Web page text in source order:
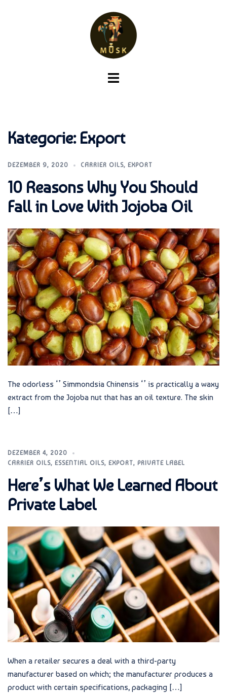
Menü
Kategorie: Export
DEZEMBER 9, 2020 CARRIER OILS, EXPORT
10 Reasons Why You Should
Fall in Love With Jojoba Oil
The odorless ‘’ Simmondsia Chinensis ‘’ is practically a waxy
extract from the Jojoba nut that has an oil texture. The skin
[…]
DEZEMBER 4, 2020
CARRIER OILS, ESSENTIAL OILS, EXPORT, PRIVATE LABEL
Here’s What We Learned About
Private Label
When a retailer secures a deal with a third-party
manufacturer based on which; the manufacturer produces a
product with certain specifications, packaging […]